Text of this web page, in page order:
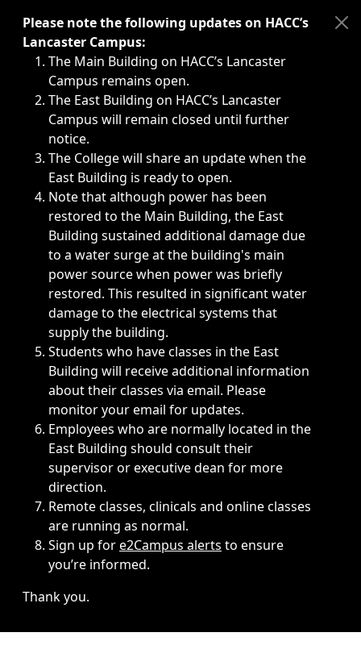
Immediate announcements, such as weather-related
Please note the following updates on HACC’s
Lancaster Campus:
The Main Building on HACC’s Lancaster
Campus remains open.
The East Building on HACC’s Lancaster
Campus will remain closed until further
notice.
The College will share an update when the
East Building is ready to open.
Note that although power has been
restored to the Main Building, the East
Building sustained additional damage due
to a water surge at the building's main
power source when power was briefly
restored. This resulted in significant water
damage to the electrical systems that
supply the building.
Students who have classes in the East
Building will receive additional information
about their classes via email. Please
monitor your email for updates.
Employees who are normally located in the
East Building should consult their
supervisor or executive dean for more
direction.
Remote classes, clinicals and online classes
are running as normal.
Sign up fore2Campus alerts to ensure
you’re informed.
Thank you.